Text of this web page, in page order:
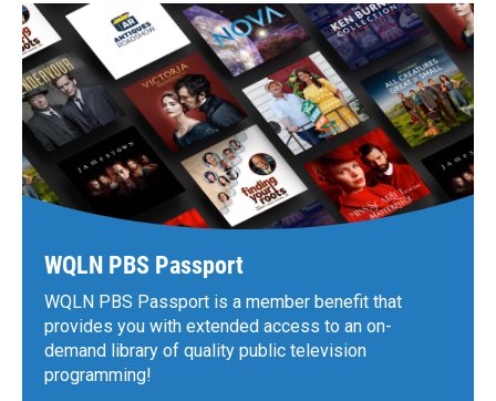
WQLN PBS Passport
WQLN PBS Passport is a member benefit that
provides you with extended access to an on-
demand library of quality public television
programming!